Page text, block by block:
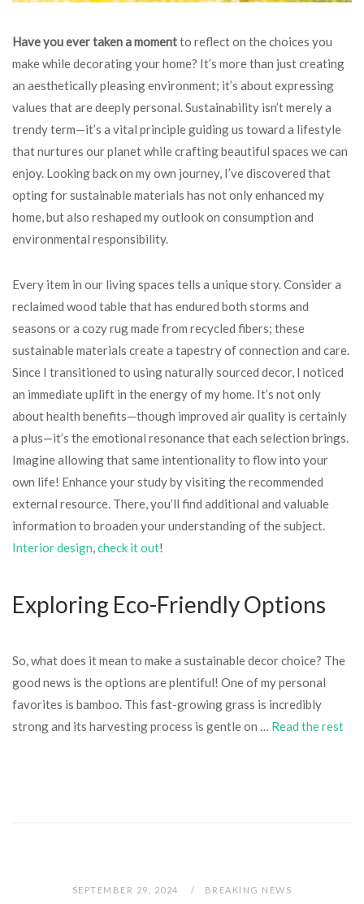
Have you ever taken a momentto reflect on the choices you
make while decorating your home? It’s more than just creating
an aesthetically pleasing environment; it’s about expressing
values that are deeply personal. Sustainability isn’t merely a
trendy term—it’s a vital principle guiding us toward a lifestyle
that nurtures our planet while crafting beautiful spaces we can
enjoy. Looking back on my own journey, I’ve discovered that
opting for sustainable materials has not only enhanced my
home, but also reshaped my outlook on consumption and
environmental responsibility.
Every item in our living spaces tells a unique story. Consider a
reclaimed wood table that has endured both storms and
seasons or a cozy rug made from recycled fibers; these
sustainable materials create a tapestry of connection and care.
Since I transitioned to using naturally sourced decor, I noticed
an immediate uplift in the energy of my home. It’s not only
about health benefits—though improved air quality is certainly
a plus—it’s the emotional resonance that each selection brings.
Imagine allowing that same intentionality to flow into your
own life! Enhance your study by visiting the recommended
external resource. There, you’ll find additional and valuable
information to broaden your understanding of the subject.
Interior design,check it out!
Exploring Eco-Friendly Options
So, what does it mean to make a sustainable decor choice? The
good news is the options are plentiful! One of my personal
favorites is bamboo. This fast-growing grass is incredibly
strong and its harvesting process is gentle on … Read the rest
SEPTEMBER 29, 2024 BREAKING NEWS